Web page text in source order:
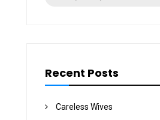
Recent Posts
Careless Wives